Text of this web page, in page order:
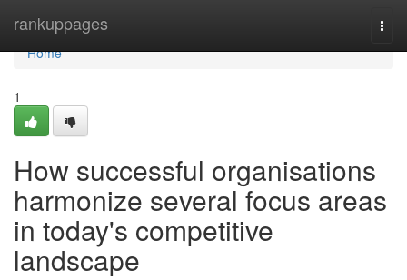
rankuppages
Home
Home
1
How successful organisations
harmonize several focus areas
in today's competitive
landscape